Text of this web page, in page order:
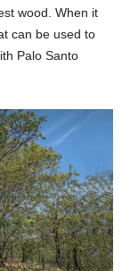
wood. When it
can be used to
Palo Santo